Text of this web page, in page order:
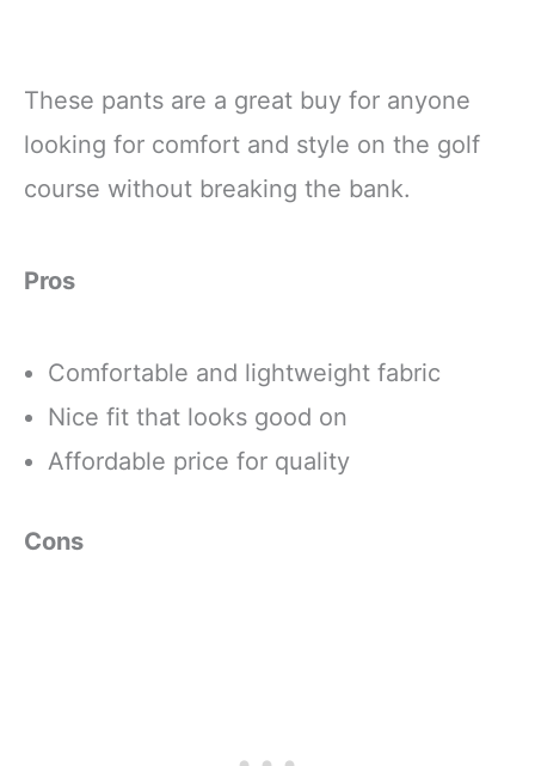
These pants are a great buy for anyone
looking for comfort and style on the golf
course without breaking the bank.
Pros
Comfortable and lightweight fabric
Nice fit that looks good on
Affordable price for quality
Cons